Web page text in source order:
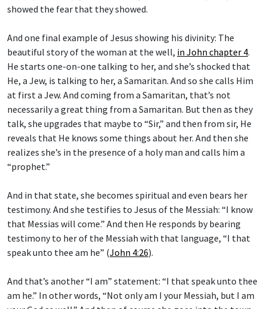
showed the fear that they showed.
And one final example of Jesus showing his divinity: The
beautiful story of the woman at the well, in John chapter 4.
He starts one-on-one talking to her, and she’s shocked that
He, a Jew, is talking to her, a Samaritan. And so she calls Him
at first a Jew. And coming from a Samaritan, that’s not
necessarily a great thing from a Samaritan. But then as they
talk, she upgrades that maybe to “Sir,” and then from sir, He
reveals that He knows some things about her. And then she
realizes she’s in the presence of a holy man and calls him a
“prophet.”
And in that state, she becomes spiritual and even bears her
testimony. And she testifies to Jesus of the Messiah: “I know
that Messias will come.” And then He responds by bearing
testimony to her of the Messiah with that language, “I that
speak unto thee am he” (John 4:26).
And that’s another “I am” statement: “I that speak unto thee
am he.” In other words, “Not only am I your Messiah, but I am